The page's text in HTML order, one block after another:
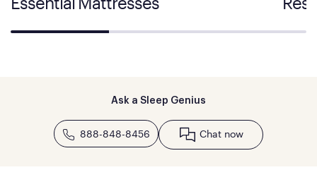
Ask a Sleep Genius
888-848-8456 Chat now